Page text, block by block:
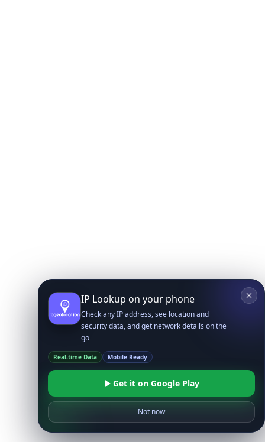
IP Lookup on your phone
Check any IP address, see location and
security data, and get network details on the
go
Real-time Data Mobile Ready
Get it on Google Play
Not now